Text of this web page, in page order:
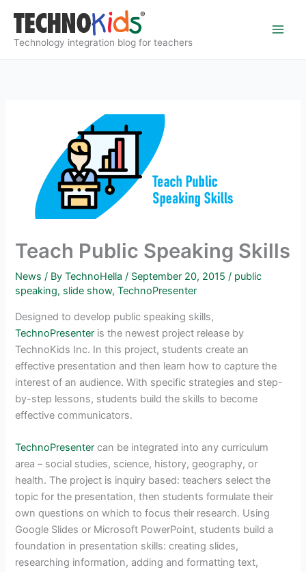
content
Technology integration blog for teachers
Teach Public Speaking Skills
News / ByTechnoHella/ September 20, 2015/ public
speaking, slide show,TechnoPresenter
Designed to develop public speaking skills,
TechnoPresenter is the newest project release by
TechnoKids Inc. In this project, students create an
effective presentation and then learn how to capture the
interest of an audience. With specific strategies and step-
by-step lessons, students build the skills to become
effective communicators.
TechnoPresentercan be integrated into any curriculum
area – social studies, science, history, geography, or
health. The project is inquiry based: teachers select the
topic for the presentation, then students formulate their
own questions on which to focus their research. Using
Google Slides or Microsoft PowerPoint, students build a
foundation in presentation skills: creating slides,
researching information, adding and formatting text,